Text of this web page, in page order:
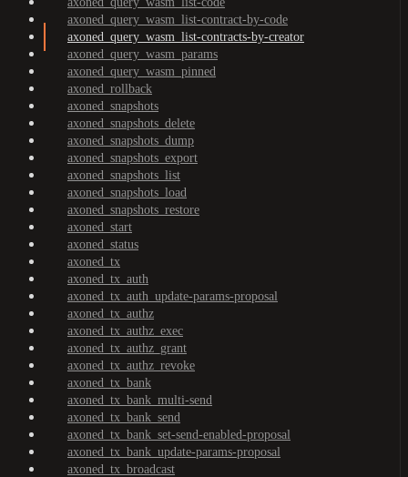
axoned_query_wasm_list-contract-by-code
axoned_query_wasm_list-contracts-by-creator
axoned_query_wasm_params
axoned_query_wasm_pinned
axoned_rollback
axoned_snapshots
axoned_snapshots_delete
axoned_snapshots_dump
axoned_snapshots_export
axoned_snapshots_list
axoned_snapshots_load
axoned_snapshots_restore
axoned_start
axoned_status
axoned_tx
axoned_tx_auth
axoned_tx_auth_update-params-proposal
axoned_tx_authz
axoned_tx_authz_exec
axoned_tx_authz_grant
axoned_tx_authz_revoke
axoned_tx_bank
axoned_tx_bank_multi-send
axoned_tx_bank_send
axoned_tx_bank_set-send-enabled-proposal
axoned_tx_bank_update-params-proposal
axoned_tx_broadcast